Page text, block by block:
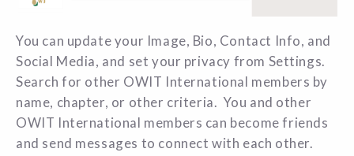
You can update your Image, Bio, Contact Info, and
Social Media, and set your privacy from Settings.
Search for other OWIT International members by
name, chapter, or other criteria. You and other
OWIT International members can become friends
and send messages to connect with each other.